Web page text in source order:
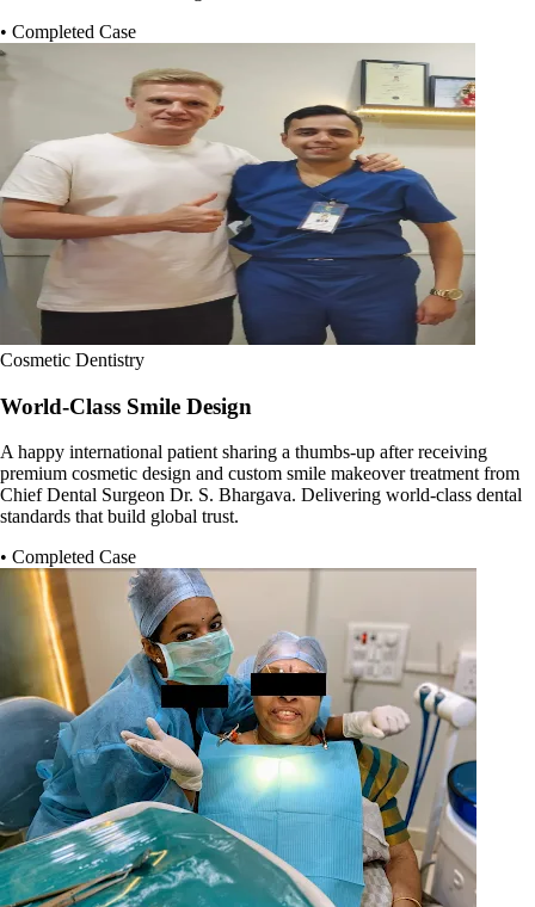
• Completed Case
Cosmetic Dentistry
World-Class Smile Design
A happy international patient sharing a thumbs-up after receiving
premium cosmetic design and custom smile makeover treatment from
Chief Dental Surgeon Dr. S. Bhargava. Delivering world-class dental
standards that build global trust.
• Completed Case